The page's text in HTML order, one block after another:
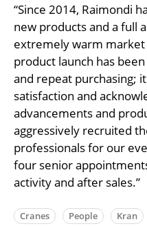
“Since 2014, Raimondi
new products and a full
extremely warm
product launch has
and repeat purchasing;
satisfaction and
advancements and
aggressively recruited
professionals for our
four senior
activity and after sales.”
Cranes People Kran